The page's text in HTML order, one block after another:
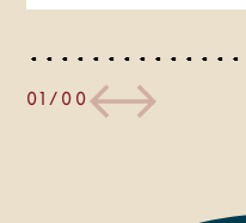
01/00